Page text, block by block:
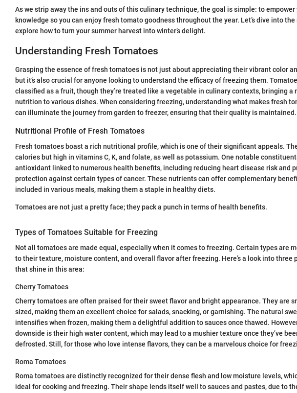
As we strip away the ins and outs of this culinary technique, the goal is simple: to empower
knowledge so you can enjoy fresh tomato goodness throughout the year. Let’s dive into
explore how to turn your summer harvest into winter’s delight.
Understanding Fresh Tomatoes
Grasping the essence of fresh tomatoes is not just about appreciating their vibrant color
but it’s also crucial for anyone looking to understand the efficacy of freezing them.
classified as a fruit, though they’re treated like a vegetable in culinary contexts, bringing a
nutrition to various dishes. When considering freezing, understanding what makes fresh
can illuminate the journey from garden to freezer, ensuring that their quality is maintained.
Nutritional Profile of Fresh Tomatoes
Fresh tomatoes boast a rich nutritional profile, which is one of their significant appeals.
calories but high in vitamins C, K, and folate, as well as potassium. One notable
antioxidant linked to numerous health benefits, including reducing heart disease risk and
protection against certain types of cancer. These nutrients can offer complementary
included in various meals, making them a staple in healthy diets.
Tomatoes are not just a pretty face; they pack a punch in terms of health benefits.
Types of Tomatoes Suitable for Freezing
Not all tomatoes are made equal, especially when it comes to freezing. Certain types are
to their texture, moisture content, and overall flavor after freezing. Here’s a look into three
that shine in this area:
Cherry Tomatoes
Cherry tomatoes are often praised for their sweet flavor and bright appearance. They are
sized, making them an excellent choice for salads, snacking, or garnishing. The natural
intensifies when frozen, making them a delightful addition to sauces once thawed.
downside is their high water content, which may lead to a mushier texture once they’ve
defrosted. Still, for those who love intense flavors, they can be a marvelous choice for
Roma Tomatoes
Roma tomatoes are distinctly recognized for their dense flesh and low moisture levels,
ideal for cooking and freezing. Their shape lends itself well to sauces and pastes, due to